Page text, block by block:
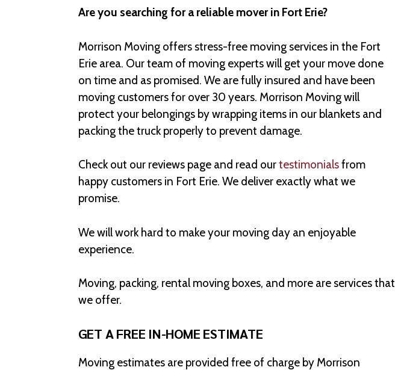
Are you searching for a reliable mover in Fort Erie?
Morrison Moving offers stress-free moving services in the Fort
Erie area. Our team of moving experts will get your move done
on time and as promised. We are fully insured and have been
moving customers for over 30 years. Morrison Moving will
protect your belongings by wrapping items in our blankets and
packing the truck properly to prevent damage.
Check out our reviews page and read ourtestimonialsfrom
happy customers in Fort Erie. We deliver exactly what we
promise.
We will work hard to make your moving day an enjoyable
experience.
Moving, packing, rental moving boxes, and more are services that
we offer.
GET A FREE IN-HOME ESTIMATE
Moving estimates are provided free of charge by Morrison